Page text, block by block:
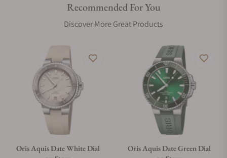
Are your shipments insured?
Does this watch come with a warranty?
Can I trade in my watch towards this watch?
Do you charge taxes?
Recommended For You
Discover More Great Products
Oris Aquis Date White Dial
Oris Aquis Date Green Dial